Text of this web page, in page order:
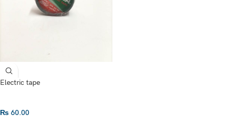
Electric tape
₨ 60.00